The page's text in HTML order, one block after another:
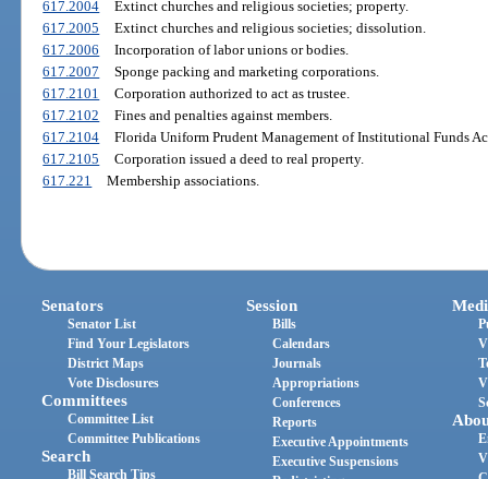
617.2004
Extinct churches and religious societies; property.
617.2005
Extinct churches and religious societies; dissolution.
617.2006
Incorporation of labor unions or bodies.
617.2007
Sponge packing and marketing corporations.
617.2101
Corporation authorized to act as trustee.
617.2102
Fines and penalties against members.
617.2104
Florida Uniform Prudent Management of Institutional Funds
617.2105
Corporation issued a deed to real property.
617.221
Membership associations.
Senators
Senator List
Find Your Legislators
District Maps
Vote Disclosures
Committees
Committee List
Committee Publications
Search
Bill Search Tips
Session
Bills
Calendars
Journals
Appropriations
Conferences
Reports
Executive Appointments
Executive Suspensions